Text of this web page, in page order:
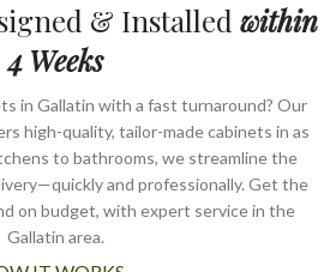
& Installed within
4 Weeks
in Gallatin with a fast turnaround? Our
high-quality, tailor-made cabinets in as
to bathrooms, we streamline the
and professionally. Get the
on budget, with expert service in the
Gallatin area.